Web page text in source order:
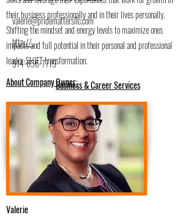
valerie@pridemattersllc.com
http://.
914-656-7719
Business & Career Services
their business professionally and in their lives personally.
Shifting the mindset and energy levels to maximize ones
impacts and full potential in their personal and professional
leader-SHIFT transformation.
About Company Owner:
Valerie